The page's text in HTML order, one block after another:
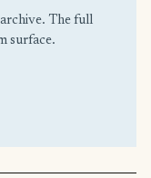
The full
surface.